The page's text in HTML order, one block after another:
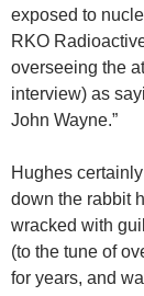
exposed to
RKO
overseeing the
interview) as
John Wayne.”
Hughes
down the rabbit
wracked with
(to the tune of
for years, and